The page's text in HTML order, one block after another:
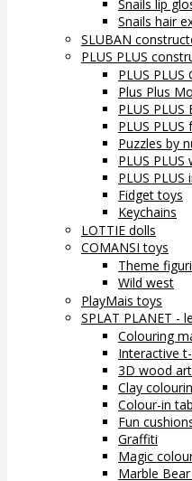
Snails lip
Snails hair
SLUBAN
PLUS PLUS
PLUS PLUS
Plus Plus
PLUS
PLUS
Puzzles by
PLUS
PLUS
Fidget toys
Keychains
LOTTIE dolls
COMANSI toys
Theme
Wild west
PlayMais toys
SPLAT PLANET -
Colouring
Interactive
3D wood art
Clay
Colour-in
Fun
Graffiti
Magic
Marble